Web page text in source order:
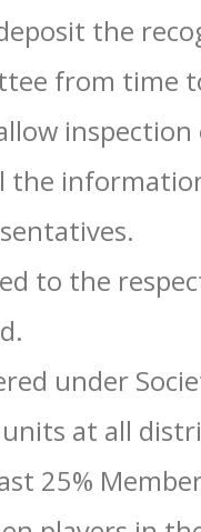
the
from time
the
to the
under
at all
25%